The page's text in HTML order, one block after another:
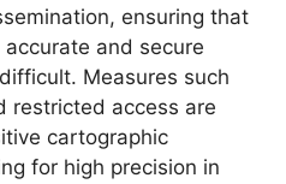
ensuring that
and secure
Measures such
restricted access are
cartographic
for high precision in